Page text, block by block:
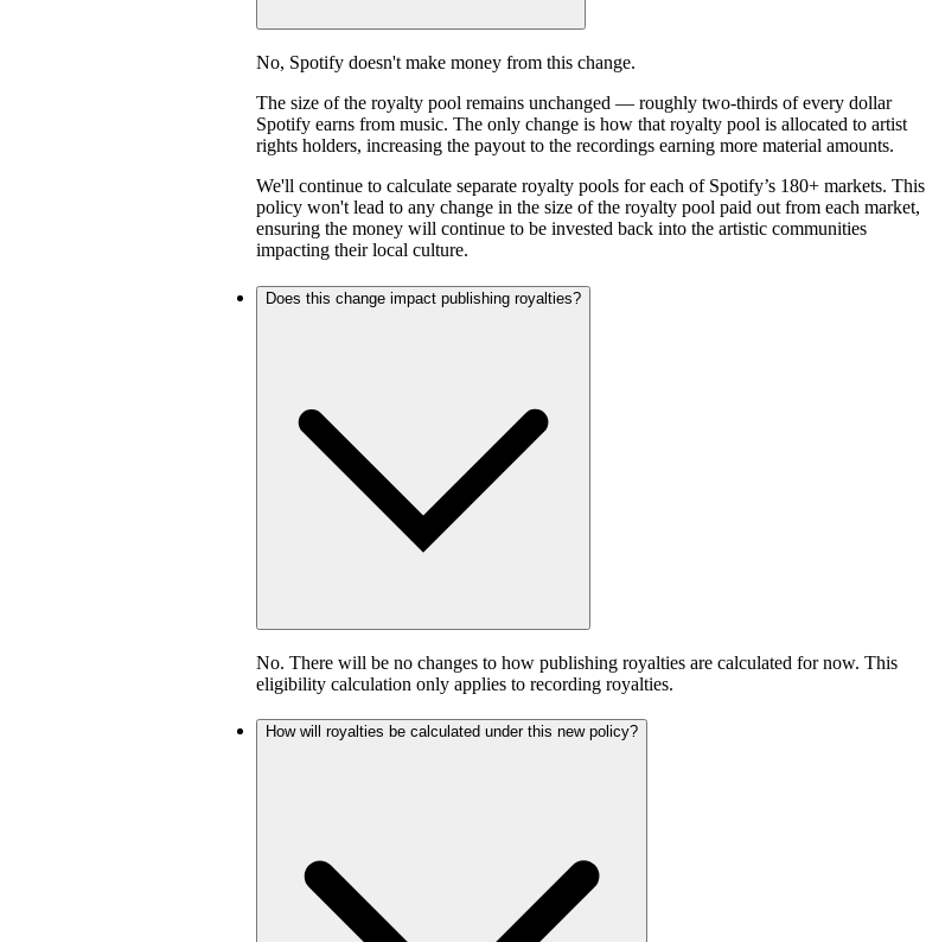
No, Spotify doesn't make money from this change.
The size of the royalty pool remains unchanged — roughly two-thirds of every dollar
Spotify earns from music. The only change is how that royalty pool is allocated to artist
rights holders, increasing the payout to the recordings earning more material amounts.
We'll continue to calculate separate royalty pools for each of Spotify’s 180+ markets. This
policy won't lead to any change in the size of the royalty pool paid out from each market,
ensuring the money will continue to be invested back into the artistic communities
impacting their local culture.
Does this change impact publishing royalties?
No. There will be no changes to how publishing royalties are calculated for now. This
eligibility calculation only applies to recording royalties.
How will royalties be calculated under this new policy?